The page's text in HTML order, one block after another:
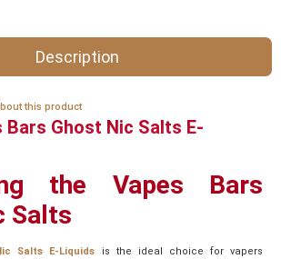
Description
this product
Bars Ghost Nic Salts E-
the Vapes Bars
Salts
Salts E-Liquids
is the ideal choice for vapers